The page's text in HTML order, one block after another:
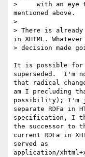
>     with an eye
mentioned above.
>
> There is already
in XHTML. Whatever
> decision made
It is possible for
superseded.  I'm
that radical
am I precluding
possibility); I'm
separate RDFa in
specification, I
the successor to
current RDFa in
served as
application/